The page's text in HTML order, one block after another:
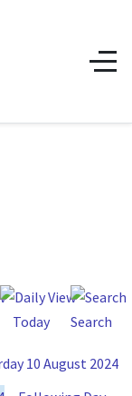
Today Search
10 August 2024